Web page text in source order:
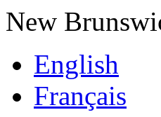
New
English
Français